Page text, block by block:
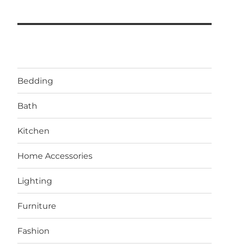
Bedding
Bath
Kitchen
Home Accessories
Lighting
Furniture
Fashion